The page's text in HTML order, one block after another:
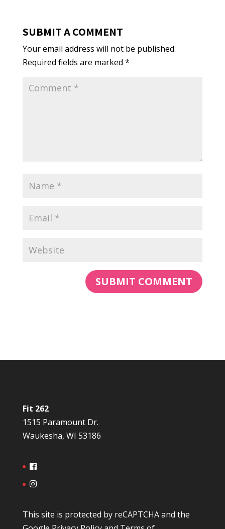
SUBMIT A COMMENT
Your email address will not be published.
Required fields are marked *
Fit 262
1515 Paramount Dr.
Waukesha, WI 53186
This site is protected by reCAPTCHA and the